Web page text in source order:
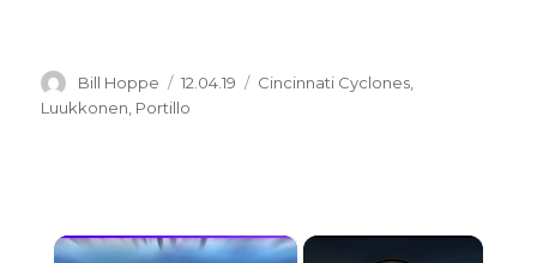
Author
Bill Hoppe
Posted
on
12.04.19 Categories
Cincinnati Cyclones
Luukkonen Portillo
×